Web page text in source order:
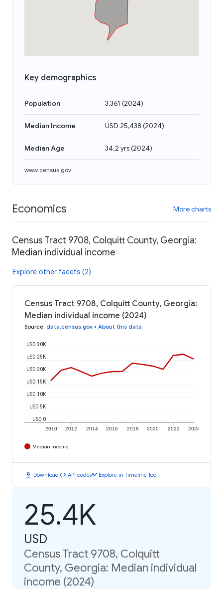
Key demographics
Population 3,361 (2024)
Median Income USD 25,438 (2024)
Median Age 34.2 yrs(2024)
www.census.gov
Economics More charts
Census Tract 9708, Colquitt County, Georgia:
Median individual income
Explore other facets (2)
Census Tract 9708, Colquitt County, Georgia:
Median individual income (2024)
Source: data.census.gov • About this data
2010 2012 2014 2016 2018 2020 2022 2024
USD 0
USD 5K
USD 10K
USD 15K
USD 20K
USD 25K
USD 30K
Median Income
download Downloadcode API codetimeline Explore in Timeline Tool
25.4K
USD
Census Tract 9708, Colquitt
County, Georgia: Median individual
income (2024)